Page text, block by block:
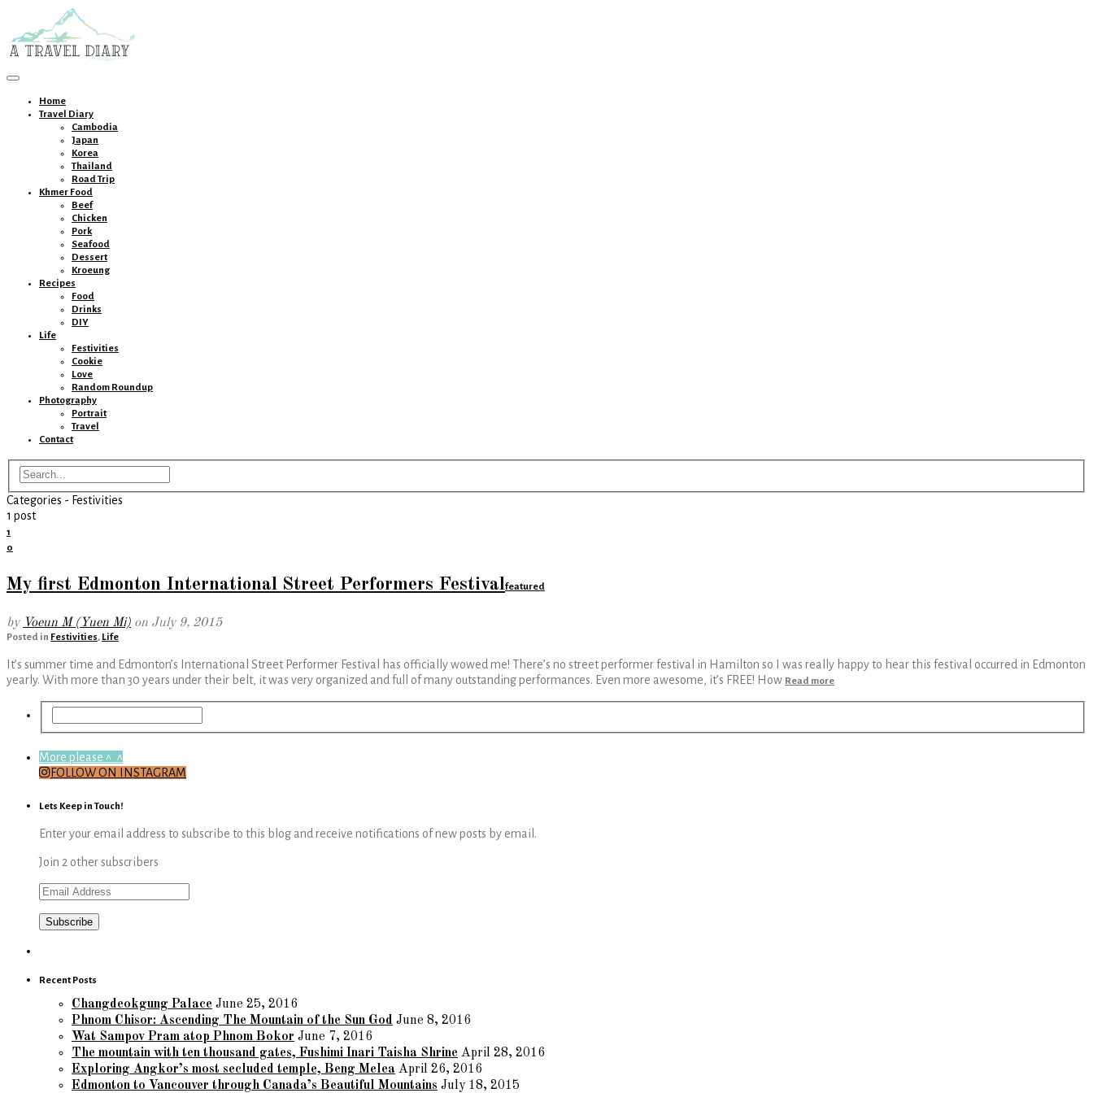
Toggle
navigationHome
Travel Diary
Cambodia
Japan
Korea
Thailand
Road Trip
Khmer Food
Beef
Chicken
Pork
Seafood
Dessert
Kroeung
Recipes
Food
Drinks
DIY
Life
Festivities
Cookie
Love
Random Roundup
Photography
Portrait
Travel
Contact
Categories - Festivities
1 post
1
0
My first Edmonton International Street Performers Festival featured
by Voeun M (Yuen Mi) on July 9, 2015
Posted in Festivities, Life
It’s summer time and Edmonton’s International Street Performer Festival has officially wowed me! There’s no street performer festival in Hamilton so I was really happy to hear this festival occurred in Edmonton
yearly. With more than 30 years under their belt, it was very organized and full of many outstanding performances. Even more awesome, it’s FREE! How Read more
More please ^_^
FOLLOW ON INSTAGRAM
Lets Keep in Touch!
Enter your email address to subscribe to this blog and receive notifications of new posts by email.
Join 2 other subscribers
Email
Recent Posts
Changdeokgung Palace June 25, 2016
Phnom Chisor: Ascending The Mountain of the Sun God June 8, 2016
Wat Sampov Pram atop Phnom Bokor June 7, 2016
The mountain with ten thousand gates, Fushimi Inari Taisha Shrine April 28, 2016
Exploring Angkor’s most secluded temple, Beng Melea April 26, 2016
Edmonton to Vancouver through Canada’s Beautiful Mountains July 18, 2015